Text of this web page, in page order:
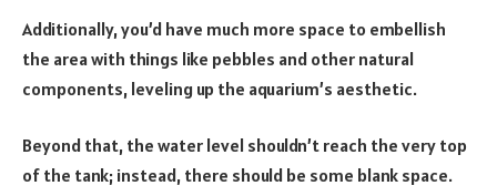
Additionally, you’d have much more space to embellish
the area with things like pebbles and other natural
components, leveling up the aquarium’s aesthetic.
Beyond that, the water level shouldn’t reach the very top
of the tank; instead, there should be some blank space.